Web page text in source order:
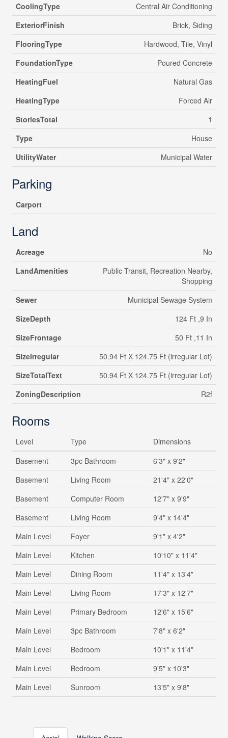
CoolingType
Central Air Conditioning
ExteriorFinish
Brick, Siding
FlooringType
Hardwood, Tile, Vinyl
FoundationType
Poured Concrete
HeatingFuel
Natural Gas
HeatingType
Forced Air
StoriesTotal
1
Type
House
UtilityWater
Municipal Water
Parking
Carport
Land
Acreage
No
LandAmenities
Public Transit, Recreation Nearby,
Shopping
Sewer
Municipal Sewage System
SizeDepth
124 Ft ,9 In
SizeFrontage
50 Ft ,11 In
SizeIrregular
50.94 Ft X 124.75 Ft (irregular Lot)
SizeTotalText
50.94 Ft X 124.75 Ft (irregular Lot)
ZoningDescription
R2f
Rooms
Level Type
Dimensions
Basement
3pc Bathroom
6'3" x 9'2"
Basement
Living Room
21'4" x 22'0"
Basement
Computer Room
12'7" x 9'9"
Basement
Living Room
9'4" x 14'4"
Main Level
Foyer
9'1" x 4'2"
Main Level
Kitchen
10'10" x 11'4"
Main Level
Dining Room
11'4" x 13'4"
Main Level
Living Room
17'3" x 12'7"
Main Level
Primary Bedroom
12'6" x 15'6"
Main Level
3pc Bathroom
7'8" x 6'2"
Main Level
Bedroom
10'1" x 11'4"
Main Level
Bedroom
9'5" x 10'3"
Main Level
Sunroom 13'5" x 9'8"